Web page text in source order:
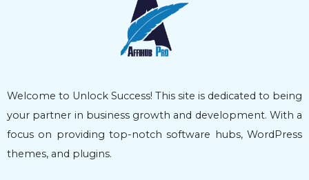
Welcome to Unlock Success! This site is dedicated to being
your partner in business growth and development. With a
focus on providing top-notch software hubs, WordPress
themes, and plugins.